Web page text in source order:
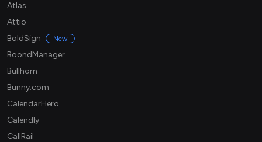
Atlas
Attio
BoldSign
New
BoondManager
Bullhorn
Bunny.com
CalendarHero
Calendly
CallRail